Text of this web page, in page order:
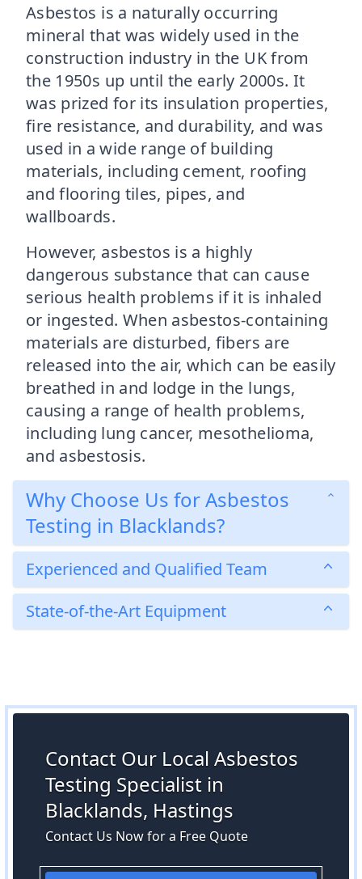
Asbestos is a naturally occurring
mineral that was widely used in the
construction industry in the UK from
the 1950s up until the early 2000s. It
was prized for its insulation properties,
fire resistance, and durability, and was
used in a wide range of building
materials, including cement, roofing
and flooring tiles, pipes, and
wallboards.
However, asbestos is a highly
dangerous substance that can cause
serious health problems if it is inhaled
or ingested. When asbestos-containing
materials are disturbed, fibers are
released into the air, which can be easily
breathed in and lodge in the lungs,
causing a range of health problems,
including lung cancer, mesothelioma,
and asbestosis.
Why Choose Us for Asbestos
Testing in Blacklands?
Experienced and Qualified Team
State-of-the-Art Equipment
Contact Our Local Asbestos
Testing Specialist in
Blacklands, Hastings
Contact Us Now for a Free Quote